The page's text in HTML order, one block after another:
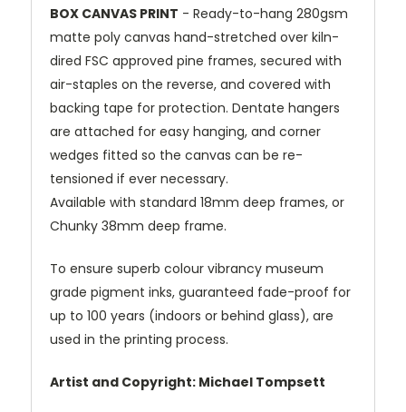
BOX CANVAS PRINT - Ready-to-hang 280gsm
matte poly canvas hand-stretched over kiln-
dired FSC approved pine frames, secured with
air-staples on the reverse, and covered with
backing tape for protection. Dentate hangers
are attached for easy hanging, and corner
wedges fitted so the canvas can be re-
tensioned if ever necessary.
Available with standard 18mm deep frames, or
Chunky 38mm deep frame.
To ensure superb colour vibrancy museum
grade pigment inks, guaranteed fade-proof for
up to 100 years (indoors or behind glass), are
used in the printing process.
Artist and Copyright: Michael Tompsett